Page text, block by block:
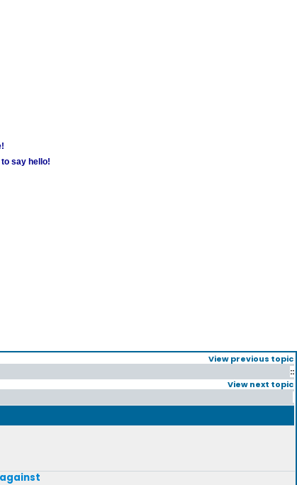
say hello!
View previous topic
::
View next topic